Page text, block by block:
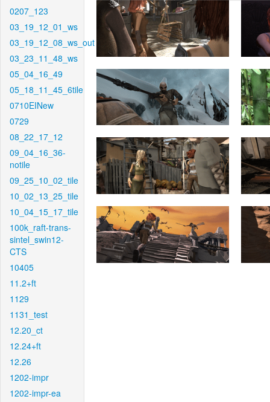
0207_123
03_19_12_01_ws
03_19_12_08_ws_out
03_23_11_48_ws
05_04_16_49
05_18_11_45_6tile
0710EINew
0729
08_22_17_12
09_04_16_36-
notile
09_25_10_02_tile
10_02_13_25_tile
10_04_15_17_tile
100k_raft-trans-
sintel_swin12-
CTS
10405
11.2+ft
1129
1131_test
12.20_ct
12.24+ft
12.26
1202-impr
1202-impr-ea